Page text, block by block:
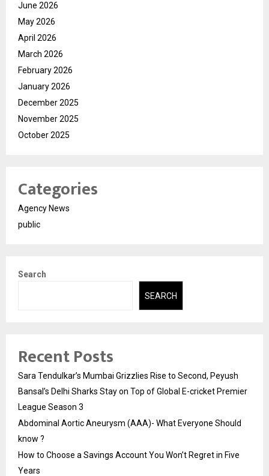
June 2026
May 2026
April 2026
March 2026
February 2026
January 2026
December 2025
November 2025
October 2025
Categories
Agency News
public
Search
SEARCH
Recent Posts
Sara Tendulkar’s Mumbai Grizzlies Rise to Second, Peyush
Bansal’s Delhi Sharks Stay on Top of Global E-cricket Premier
League Season 3
Abdominal Aortic Aneurysm (AAA)- What Everyone Should
know ?
How to Choose a Savings Account You Won’t Regret in Five
Years